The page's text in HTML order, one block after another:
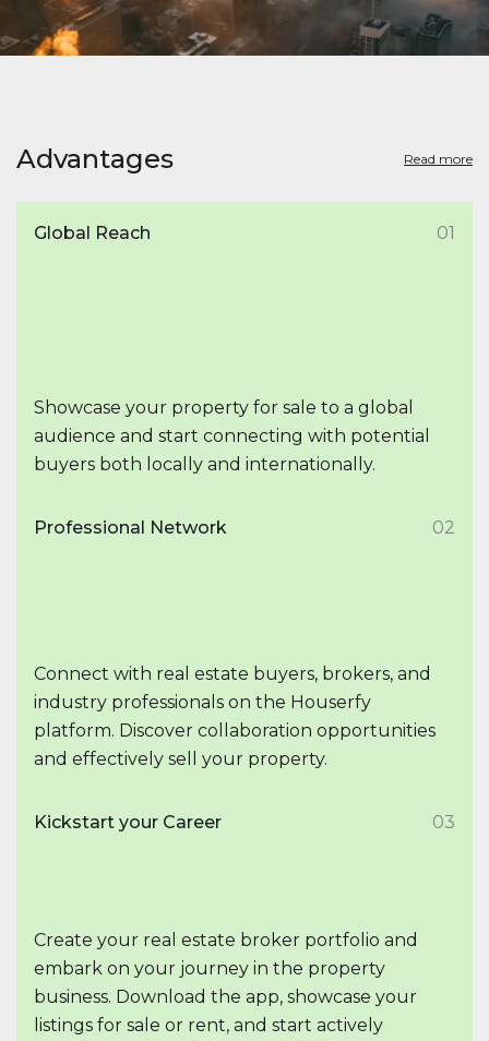
Advantages Read more
Global Reach 01
Showcase your property for sale to a global
audience and start connecting with potential
buyers both locally and internationally.
Professional Network 02
Connect with real estate buyers, brokers, and
industry professionals on the Houserfy
platform. Discover collaboration opportunities
and effectively sell your property.
Kickstart your Career 03
Create your real estate broker portfolio and
embark on your journey in the property
business. Download the app, showcase your
listings for sale or rent, and start actively